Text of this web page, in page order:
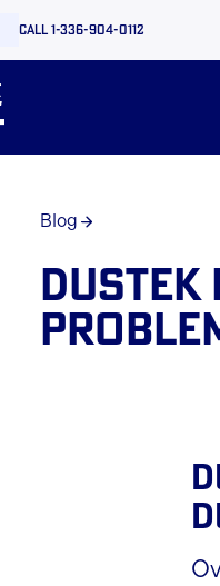
call 1-336-904-0112
Blog
Dustek